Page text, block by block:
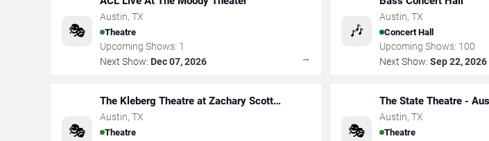
🎭
Austin, TX
Theatre
Upcoming Shows: 1
Next Show: Dec 07, 2026 →
🎶
Austin,TX
Concert Hall
Upcoming Shows: 100
Next Show: Sep 22, 2026
🎭
The Kleberg Theatre at Zachary Scott
Theatre Center
Austin, TX
Theatre 🎭
The State Theatre -
Austin,TX
Theatre